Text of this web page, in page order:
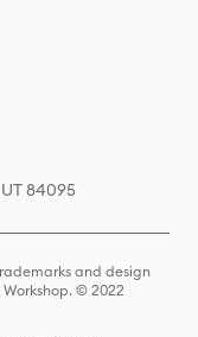
84095
and design
© 2022